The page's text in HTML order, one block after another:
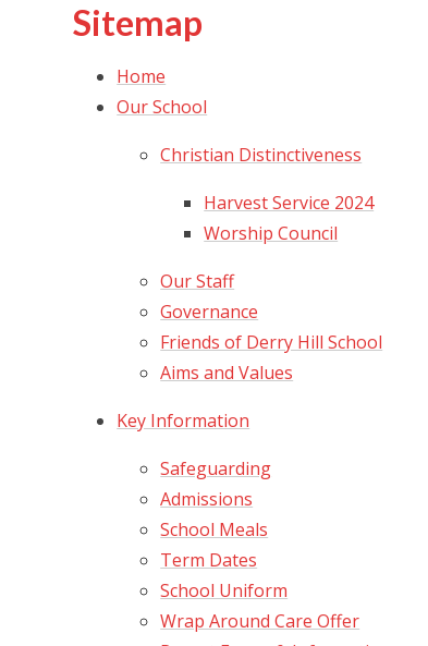
Sitemap
Home
Our School
Christian Distinctiveness
Harvest Service 2024
Worship Council
Our Staff
Governance
Friends of Derry Hill School
Aims and Values
Key Information
Safeguarding
Admissions
School Meals
Term Dates
School Uniform
Wrap Around Care Offer